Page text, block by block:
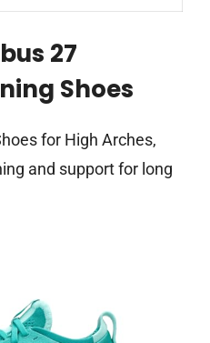
27
Shoes
for High Arches,
and support for long